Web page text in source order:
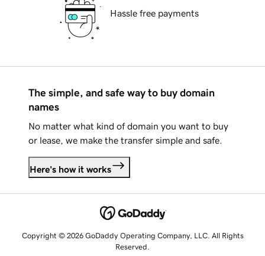
Hassle free payments
The simple, and safe way to buy domain
names
No matter what kind of domain you want to buy
or lease, we make the transfer simple and safe.
Here's how it works
Copyright © 2026 GoDaddy Operating Company, LLC. All Rights
Reserved.